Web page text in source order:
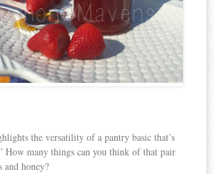
the versatility of a pantry basic that’s
How many things can you think of that pair
honey?